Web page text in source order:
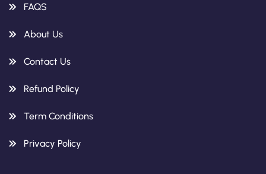
FAQS
About Us
Contact Us
Refund Policy
Term Conditions
Privacy Policy